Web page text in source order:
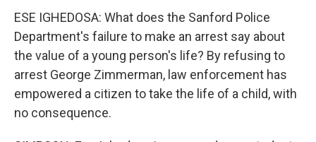
ESE IGHEDOSA: What does the Sanford Police
Department's failure to make an arrest say about
the value of a young person's life? By refusing to
arrest George Zimmerman, law enforcement has
empowered a citizen to take the life of a child, with
no consequence.